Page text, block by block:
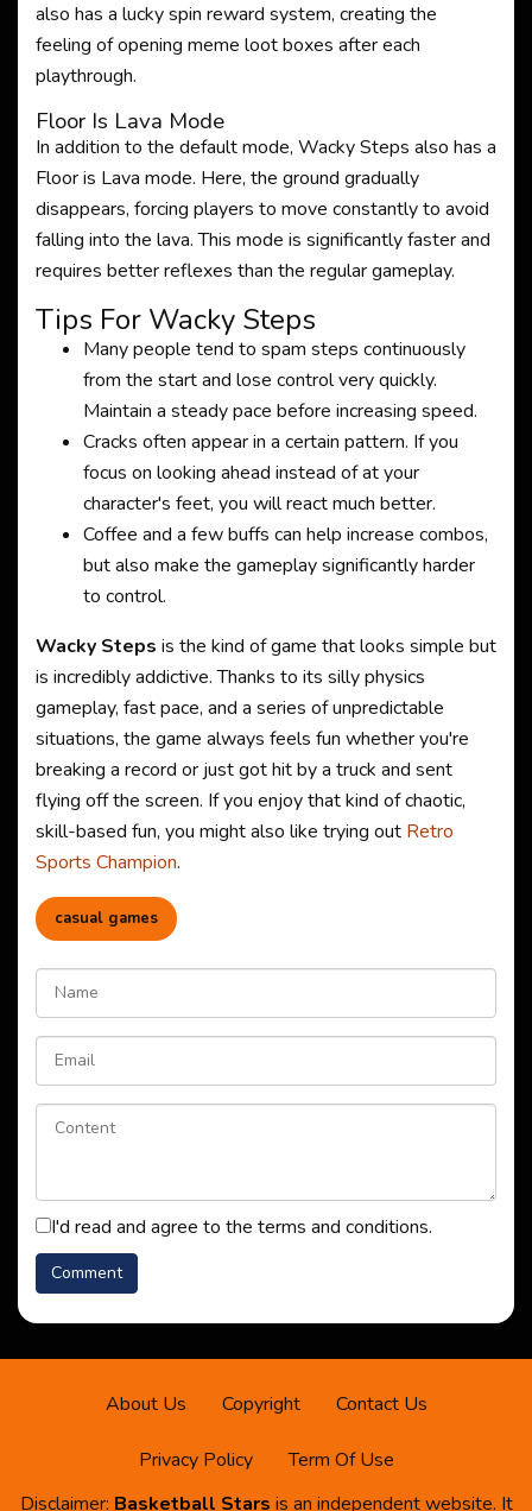
also has a lucky spin reward system, creating the
feeling of opening meme loot boxes after each
playthrough.
Floor Is Lava Mode
In addition to the default mode, Wacky Steps also has a
Floor is Lava mode. Here, the ground gradually
disappears, forcing players to move constantly to avoid
falling into the lava. This mode is significantly faster and
requires better reflexes than the regular gameplay.
Tips For Wacky Steps
Many people tend to spam steps continuously
from the start and lose control very quickly.
Maintain a steady pace before increasing speed.
Cracks often appear in a certain pattern. If you
focus on looking ahead instead of at your
character's feet, you will react much better.
Coffee and a few buffs can help increase combos,
but also make the gameplay significantly harder
to control.
Wacky Steps is the kind of game that looks simple but
is incredibly addictive. Thanks to its silly physics
gameplay, fast pace, and a series of unpredictable
situations, the game always feels fun whether you're
breaking a record or just got hit by a truck and sent
flying off the screen. If you enjoy that kind of chaotic,
skill-based fun, you might also like trying out Retro
Sports Champion.
casual games
I'd read and agree to the terms and conditions.
About Us Copyright Contact Us
Privacy Policy
Term Of Use
Disclaimer: Basketball Stars is an independent website. It